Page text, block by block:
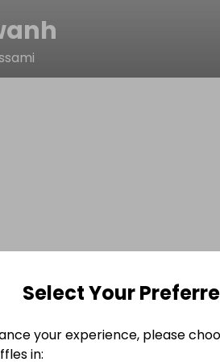
Select Your
your experience, please
in: